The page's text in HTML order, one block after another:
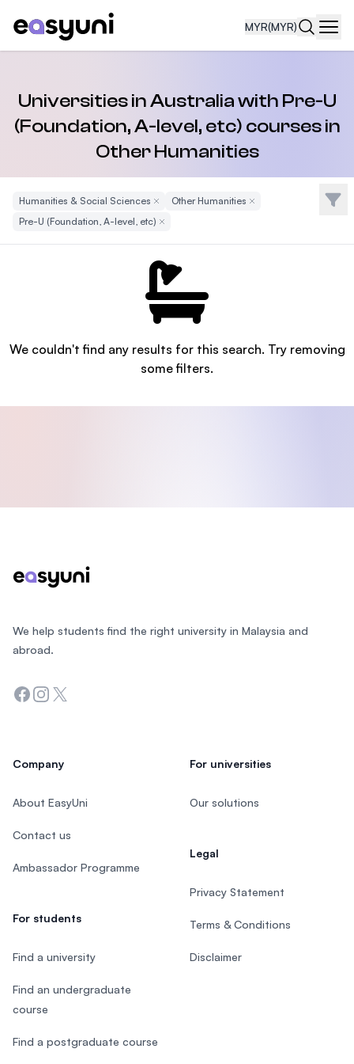
MYR(MYR)
Universities in Australia with Pre-U
(Foundation, A-level, etc) courses in
Other Humanities
Humanities & Social Sciences Remove Filter
Other Humanities Remove Filter
Pre-U (Foundation, A-level, etc) Remove Filter
Filter
We couldn't find any results for this search. Try removing
some filters.
We help students find the right university in Malaysia and
abroad.
Facebook
Instagram
Twitter
Company
About EasyUni
Contact us
Ambassador Programme
For students
Find a university
Find an undergraduate
course
Find a postgraduate course
For universities
Our solutions
Legal
Privacy Statement
Terms & Conditions
Disclaimer